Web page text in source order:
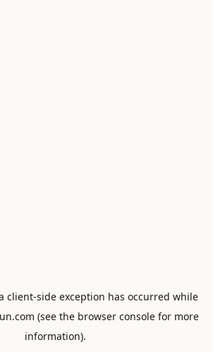
client-side exception has occurred while
(see the browser consolefor more
information).